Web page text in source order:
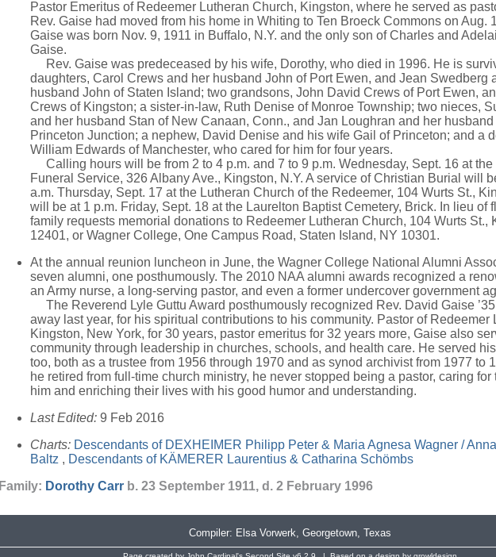
Pastor Emeritus of Redeemer Lutheran Church, Kingston, where he served as
Rev. Gaise had moved from his home in Whiting to Ten Broeck Commons on Aug.
Gaise was born Nov. 9, 1911 in Buffalo, N.Y. and the only son of Charles and
Gaise.
Rev. Gaise was predeceased by his wife, Dorothy, who died in 1996. He is
daughters, Carol Crews and her husband John of Port Ewen, and Jean Swedberg
husband John of Staten Island; two grandsons, John David Crews of Port Ewen,
Crews of Kingston; a sister-in-law, Ruth Denise of Monroe Township; two nieces,
and her husband Stan of New Canaan, Conn., and Jan Loughran and her
Princeton Junction; a nephew, David Denise and his wife Gail of Princeton; and a
William Edwards of Manchester, who cared for him for four years.
Calling hours will be from 2 to 4 p.m. and 7 to 9 p.m. Wednesday, Sept. 16 at the
Funeral Service, 326 Albany Ave., Kingston, N.Y. A service of Christian Burial will
a.m. Thursday, Sept. 17 at the Lutheran Church of the Redeemer, 104 Wurts St.,
will be at 1 p.m. Friday, Sept. 18 at the Laurelton Baptist Cemetery, Brick. In lieu of
family requests memorial donations to Redeemer Lutheran Church, 104 Wurts St.,
12401, or Wagner College, One Campus Road, Staten Island, NY 10301.
At the annual reunion luncheon in June, the Wagner College National Alumni
seven alumni, one posthumously. The 2010 NAA alumni awards recognized a
an Army nurse, a long-serving pastor, and even a former undercover government
The Reverend Lyle Guttu Award posthumously recognized Rev. David Gaise
away last year, for his spiritual contributions to his community. Pastor of Redeemer
Kingston, New York, for 30 years, pastor emeritus for 32 years more, Gaise also
community through leadership in churches, schools, and health care. He served
too, both as a trustee from 1956 through 1970 and as synod archivist from 1977 to
he retired from full-time church ministry, he never stopped being a pastor, caring for
him and enriching their lives with his good humor and understanding.
Last Edited: 9 Feb 2016
Charts: Descendants of DEXHEIMER Philipp Peter & Maria Agnesa Wagner /
Baltz , Descendants of KÄMERER Laurentius & Catharina Schömbs
Family: Dorothy Carr b. 23 September 1911, d. 2 February 1996
Compiler: Elsa Vorwerk , Georgetown, Texas